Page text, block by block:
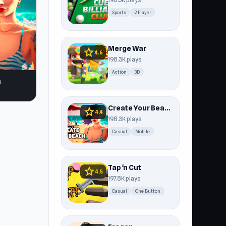
Sports 2 Player
star4.6 Merge War
198.3K plays
Action 3D
star4.4 Create Your Beach
198.3K plays
Casual Mobile
star4.5 Tap 'n Cut
197.8K plays
Casual One Button